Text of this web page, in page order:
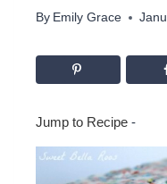
By Emily Grace
Jump to Recipe -